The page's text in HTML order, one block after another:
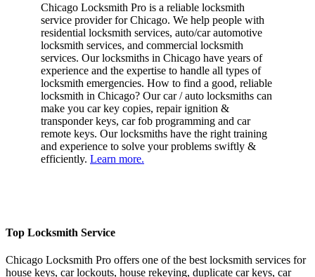
Chicago Locksmith Pro is a reliable locksmith
service provider for Chicago. We help people with
residential locksmith services, auto/car automotive
locksmith services, and commercial locksmith
services. Our locksmiths in Chicago have years of
experience and the expertise to handle all types of
locksmith emergencies. How to find a good, reliable
locksmith in Chicago? Our car / auto locksmiths can
make you car key copies, repair ignition &
transponder keys, car fob programming and car
remote keys. Our locksmiths have the right training
and experience to solve your problems swiftly &
efficiently. Learn more.
Top Locksmith Service
Chicago Locksmith Pro offers one of the best locksmith services for
house keys, car lockouts, house rekeying, duplicate car keys, car